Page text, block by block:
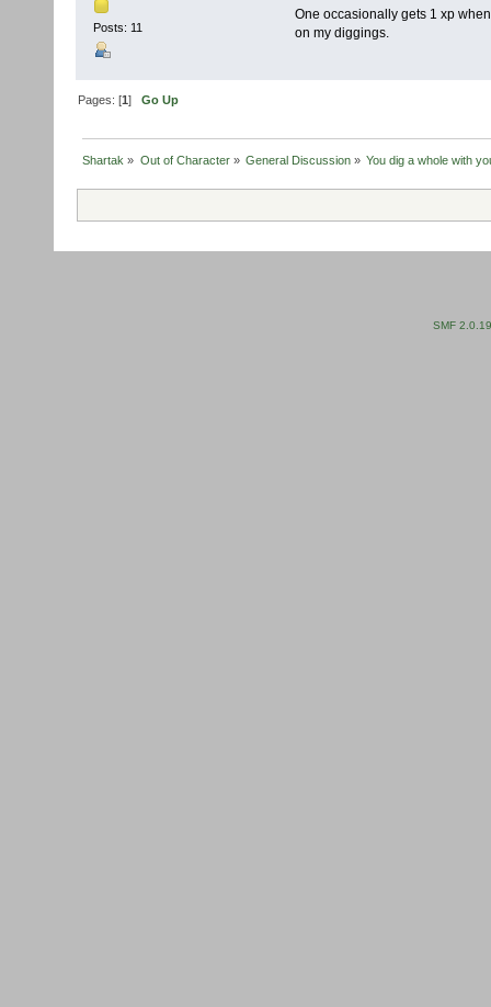
Posts: 11
One occasionally gets 1 xp
on my diggings.
Pages: [1]Go Up
Shartak » Out of Character» General Discussion» You dig a whole with
SMF 2.0.19